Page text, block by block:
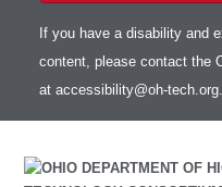
If you have a disability and
content, please contact the
at accessibility@oh-tech.org.